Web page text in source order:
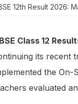
12th Result 2026:
Class 12
its recent
the On-
evaluated